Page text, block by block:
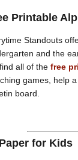
Printable
Standouts
and the
all of the free
games, help
board.
for Kids